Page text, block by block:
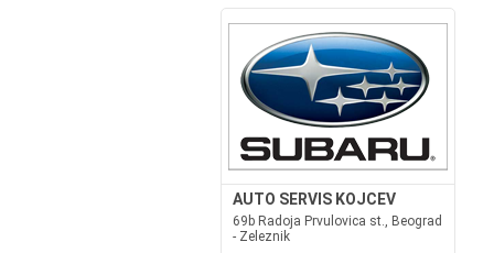
AUTO SERVIS KOJCEV
69b Radoja Prvulovica st., Beograd
- Zeleznik